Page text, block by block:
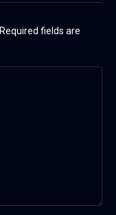
Required fields are